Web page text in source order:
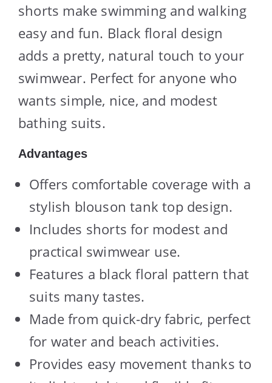
shorts make swimming and walking
easy and fun. Black floral design
adds a pretty, natural touch to your
swimwear. Perfect for anyone who
wants simple, nice, and modest
bathing suits.
Advantages
Offers comfortable coverage with a
stylish blouson tank top design.
Includes shorts for modest and
practical swimwear use.
Features a black floral pattern that
suits many tastes.
Made from quick-dry fabric, perfect
for water and beach activities.
Provides easy movement thanks to